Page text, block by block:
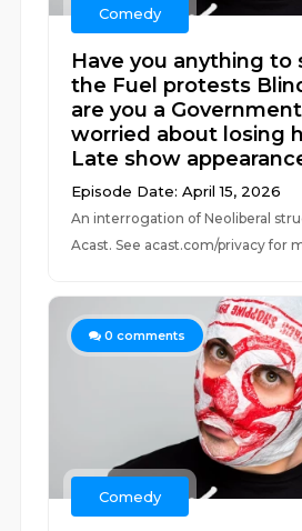
Comedy
Have you anything to
the Fuel protests
are you a
worried about losing
Late show
Episode Date: April 15, 2026
An interrogation of Neoliberal
Acast. See acast.com/privacy for
0 comments
Comedy